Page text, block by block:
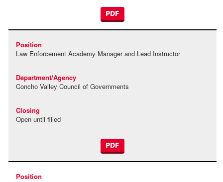
PDF
Law Enforcement Academy Manager and Lead Instructor
Concho Valley Council of Governments
Open until filled
PDF